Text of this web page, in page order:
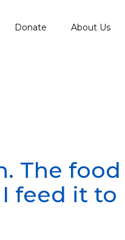
Donate About Us
The
feed it to